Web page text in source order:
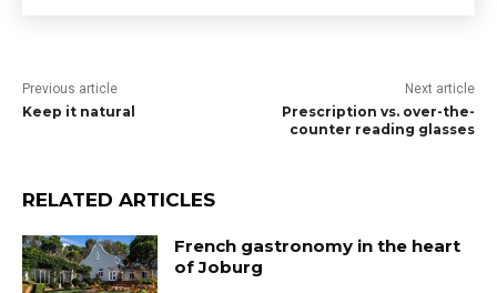
Previous article
Keep it natural
Next article
Prescription vs. over-the-
counter reading glasses
RELATED ARTICLES
French gastronomy in the heart
of Joburg